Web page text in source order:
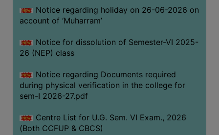
GREEN
AUDIT
GENDER
CERTIFICATE
ACADEMIC
REGISTRATION
AND
Notice regarding holiday on 26-06-2026 on
account of ‘Muharram’
Notice for dissolution of Semester-VI 2025-
26 (NEP) class
Notice regarding Documents required
during physical verification in the college for
sem-I 2026-27.pdf
Centre List for U.G. Sem. VI Exam., 2026
(Both CCFUP & CBCS)